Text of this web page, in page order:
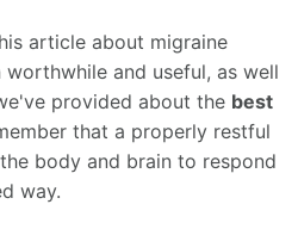
article about migraine
and useful, as well
provided about the best
that a properly restful
body and brain to respond
way.